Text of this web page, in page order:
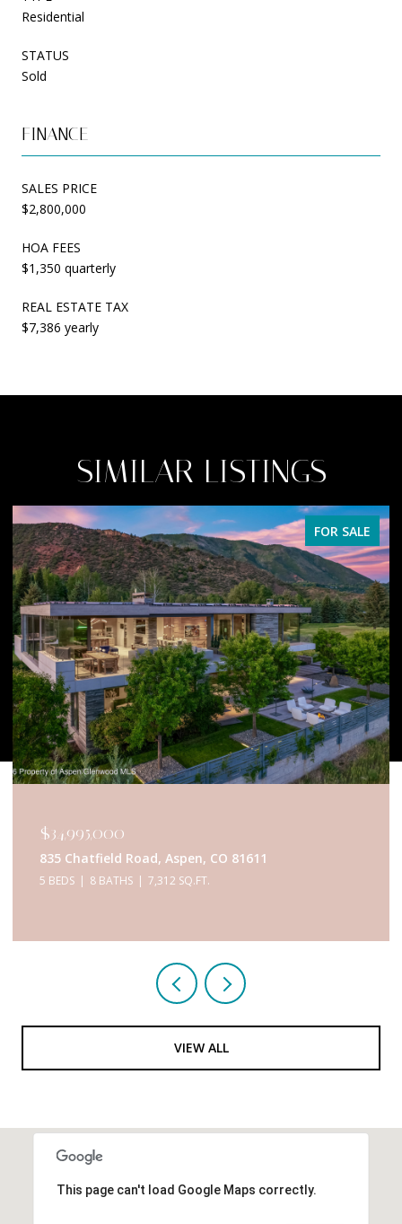
Residential
STATUS
Sold
FINANCE
SALES PRICE
$2,800,000
HOA FEES
$1,350 quarterly
REAL ESTATE TAX
$7,386 yearly
SIMILAR LISTINGS
FOR SALE
$34,995,000
835 Chatfield Road, Aspen, CO 81611
5 BEDS 8 BATHS 7,312 SQ.FT.
VIEW ALL
This page can't load Google Maps correctly.